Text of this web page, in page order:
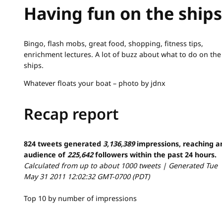
Having fun on the
Bingo, flash mobs, great food, shopping, fitness tips,
enrichment lectures. A lot of buzz about what to do on the
ships.
Whatever floats your boat – photo by jdnx
Recap report
824 tweets generated 3,136,389impressions, reaching
audience of 225,642followers within the past 24 hours.
Calculated from up to about 1000 tweets | Generated Tue
May 31 2011 12:02:32 GMT-0700 (PDT)
Top 10 by number of impressions